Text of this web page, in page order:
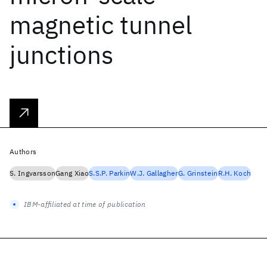
magnetic tunnel
junctions
Authors
S. IngvarssonGang XiaoS.S.P. ParkinW.J. GallagherG. GrinsteinR.H. Koch
IBM-affiliated at time of publication